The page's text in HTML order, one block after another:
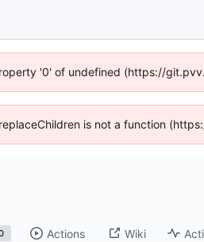
'0' of undefined (https://
is not a function
Actions Wiki